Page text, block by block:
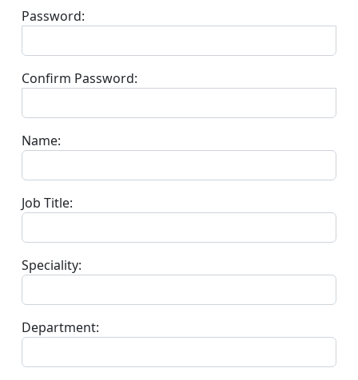
Password:
Confirm Password:
Name:
Job Title:
Speciality:
Department: